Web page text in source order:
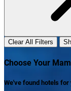
Clear All Filters
Choose Your
We've found hotels for